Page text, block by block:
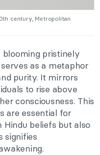
century, Metropolitan
pristinely
as a metaphor
purity. It mirrors
to rise above
consciousness. This
are essential for
beliefs but also
signifies